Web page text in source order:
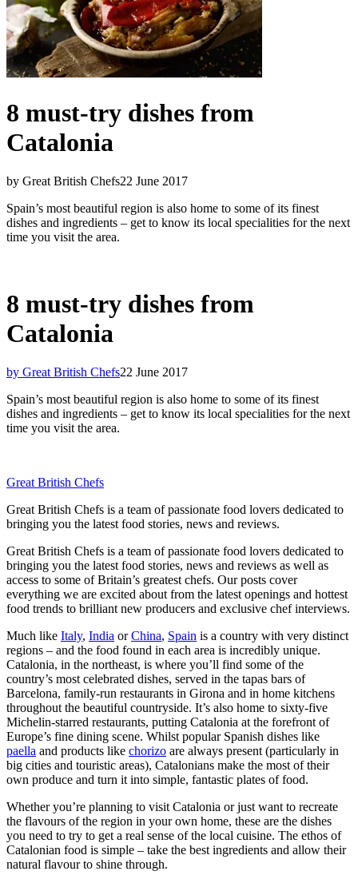
8 must-try dishes from
Catalonia
by Great British Chefs22 June 2017
Spain’s most beautiful region is also home to some of its finest
dishes and ingredients – get to know its local specialities for the next
time you visit the area.
8 must-try dishes from
Catalonia
by Great British Chefs22 June 2017
Spain’s most beautiful region is also home to some of its finest
dishes and ingredients – get to know its local specialities for the next
time you visit the area.
Great British Chefs
Great British Chefs is a team of passionate food lovers dedicated to
bringing you the latest food stories, news and reviews.
Great British Chefs is a team of passionate food lovers dedicated to
bringing you the latest food stories, news and reviews as well as
access to some of Britain’s greatest chefs. Our posts cover
everything we are excited about from the latest openings and hottest
food trends to brilliant new producers and exclusive chef interviews.
Much like Italy, India orChina, Spain is a country with very distinct
regions – and the food found in each area is incredibly unique.
Catalonia, in the northeast, is where you’ll find some of the
country’s most celebrated dishes, served in the tapas bars of
Barcelona, family-run restaurants in Girona and in home kitchens
throughout the beautiful countryside. It’s also home to sixty-five
Michelin-starred restaurants, putting Catalonia at the forefront of
Europe’s fine dining scene. Whilst popular Spanish dishes like
paella and products like chorizo are always present (particularly in
big cities and touristic areas), Catalonians make the most of their
own produce and turn it into simple, fantastic plates of food.
Whether you’re planning to visit Catalonia or just want to recreate
the flavours of the region in your own home, these are the dishes
you need to try to get a real sense of the local cuisine. The ethos of
Catalonian food is simple – take the best ingredients and allow their
natural flavour to shine through.